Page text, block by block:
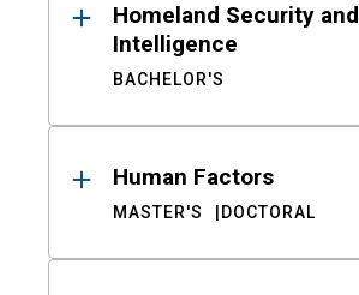
Homeland Security and
Intelligence
BACHELOR'S
Human Factors
MASTER'S DOCTORAL